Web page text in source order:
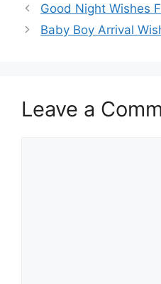
Good Night Wishes
Baby Boy Arrival
Leave a